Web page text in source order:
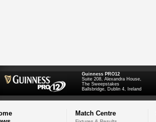
Guinness PRO12
Suite 208, Alexandra House,
The Sweepstakes
Ballsbridge, Dublin 4, Ireland
Match Centre